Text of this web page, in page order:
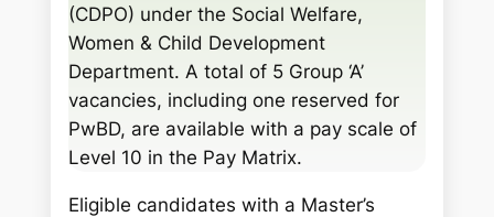
(CDPO) under the Social Welfare,
Women & Child Development
Department. A total of 5 Group ‘A’
vacancies, including one reserved for
PwBD, are available with a pay scale of
Level 10 in the Pay Matrix.
Eligible candidates with a Master’s